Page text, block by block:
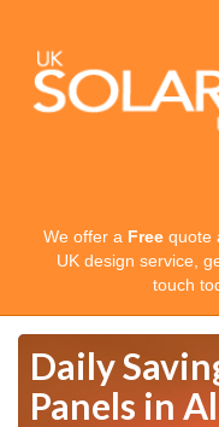
We offer a Free quote
UK design service,
touch
Daily
Panels in